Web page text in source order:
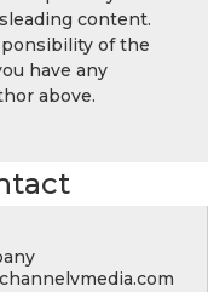
content.
of the
have any
above.